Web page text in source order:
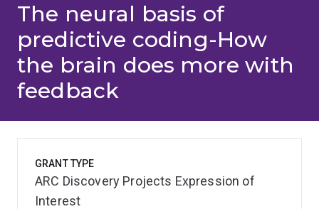
The neural basis of
predictive coding-How
the brain does more with
feedback
GRANT TYPE
ARC Discovery Projects Expression of
Interest